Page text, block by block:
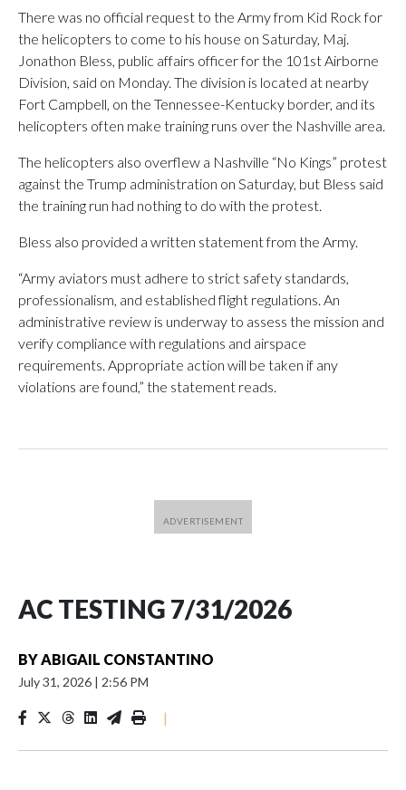
There was no official request to the Army from Kid Rock for
the helicopters to come to his house on Saturday, Maj.
Jonathon Bless, public affairs officer for the 101st Airborne
Division, said on Monday. The division is located at nearby
Fort Campbell, on the Tennessee-Kentucky border, and its
helicopters often make training runs over the Nashville area.
The helicopters also overflew a Nashville “No Kings” protest
against the Trump administration on Saturday, but Bless said
the training run had nothing to do with the protest.
Bless also provided a written statement from the Army.
“Army aviators must adhere to strict safety standards,
professionalism, and established flight regulations. An
administrative review is underway to assess the mission and
verify compliance with regulations and airspace
requirements. Appropriate action will be taken if any
violations are found,” the statement reads.
AC TESTING 7/31/2026
BYABIGAIL CONSTANTINO
July 31, 2026 | 2:56 PM
|